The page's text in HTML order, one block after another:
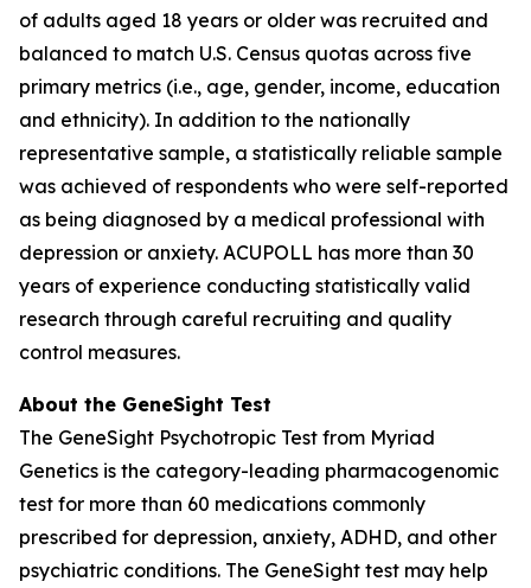
of adults aged 18 years or older was recruited and
balanced to match U.S. Census quotas across five
primary metrics (i.e., age, gender, income, education
and ethnicity). In addition to the nationally
representative sample, a statistically reliable sample
was achieved of respondents who were self-reported
as being diagnosed by a medical professional with
depression or anxiety. ACUPOLL has more than 30
years of experience conducting statistically valid
research through careful recruiting and quality
control measures.
About the GeneSight Test
The GeneSight Psychotropic Test from Myriad
Genetics is the category-leading pharmacogenomic
test for more than 60 medications commonly
prescribed for depression, anxiety, ADHD, and other
psychiatric conditions. The GeneSight test may help